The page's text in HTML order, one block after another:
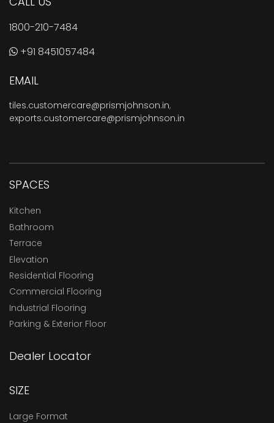
1800-210-7484
+91 8451057484
EMAIL
tiles.customercare@prismjohnson.in,
exports.customercare@prismjohnson.in
SPACES
Kitchen
Bathroom
Terrace
Elevation
Residential Flooring
Commercial Flooring
Industrial Flooring
Parking & Exterior Floor
Dealer Locator
SIZE
Large Format